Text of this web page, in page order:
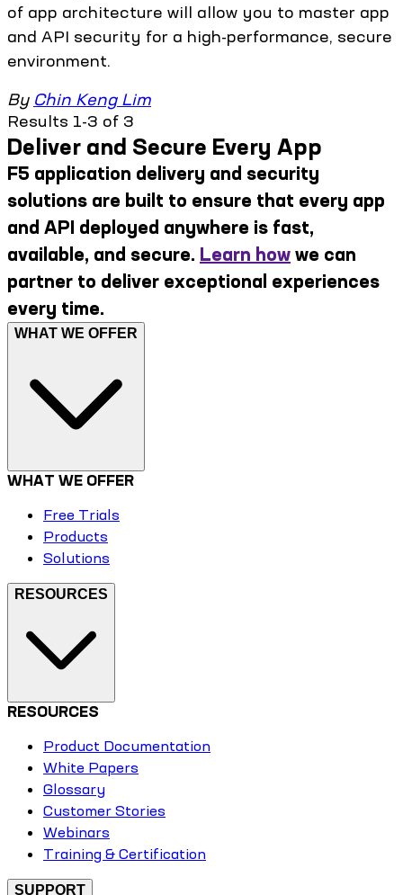
of app architecture will allow you to master app
and API security for a high-performance, secure
environment.
By Chin Keng Lim
Results 1-3 of 3
Deliver and Secure Every App
F5 application delivery and security
solutions are built to ensure that every app
and API deployed anywhere is fast,
available, and secure. Learn how we can
partner to deliver exceptional experiences
every time.
WHAT WE OFFER
WHAT WE OFFER
Free Trials
Products
Solutions
RESOURCES
RESOURCES
Product Documentation
White Papers
Glossary
Customer Stories
Webinars
Training & Certification
SUPPORT